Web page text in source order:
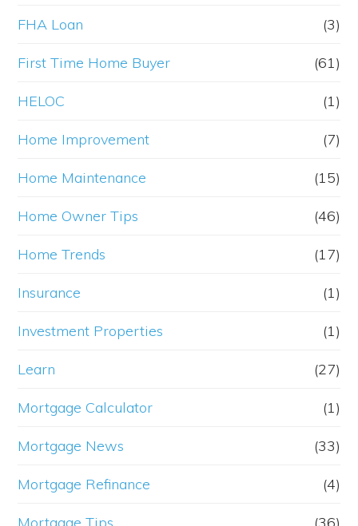
FHA Loan (3)
First Time Home Buyer (61)
HELOC (1)
Home Improvement (7)
Home Maintenance (15)
Home Owner Tips (46)
Home Trends (17)
Insurance (1)
Investment Properties (1)
Learn (27)
Mortgage Calculator (1)
Mortgage News (33)
Mortgage Refinance (4)